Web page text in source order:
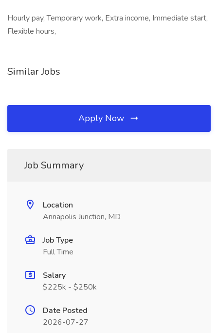
Hourly pay, Temporary work, Extra income, Immediate start,
Flexible hours,
Similar Jobs
Apply Now
Job Summary
Location
Annapolis Junction, MD
Job Type
Full Time
Salary
$225k - $250k
Date Posted
2026-07-27